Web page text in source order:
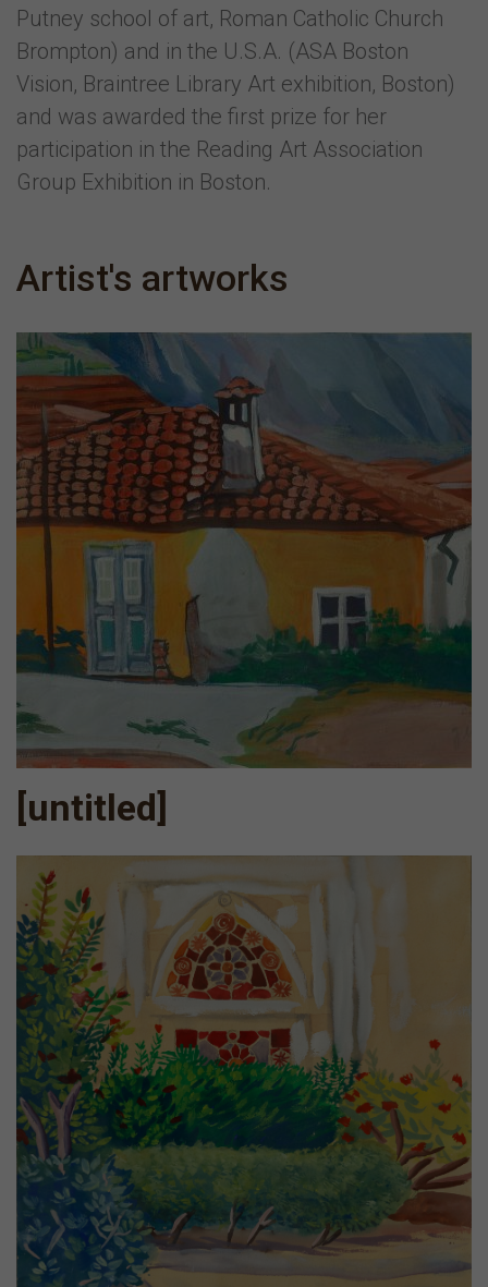
Putney school of art, Roman Catholic Church
Brompton) and in the U.S.A. (ASA Boston
Vision, Braintree Library Art exhibition, Boston)
and was awarded the first prize for her
participation in the Reading Art Association
Group Exhibition in Boston.
Artist's artworks
[untitled]